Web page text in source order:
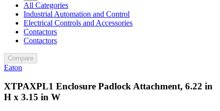
All Categories
Industrial Automation and Control
Electrical Controls and Accessories
Contactors
Contactors
Compare
Eaton
XTPAXPL1 Enclosure Padlock Attachment, 6.22 in
H x 3.15 in W